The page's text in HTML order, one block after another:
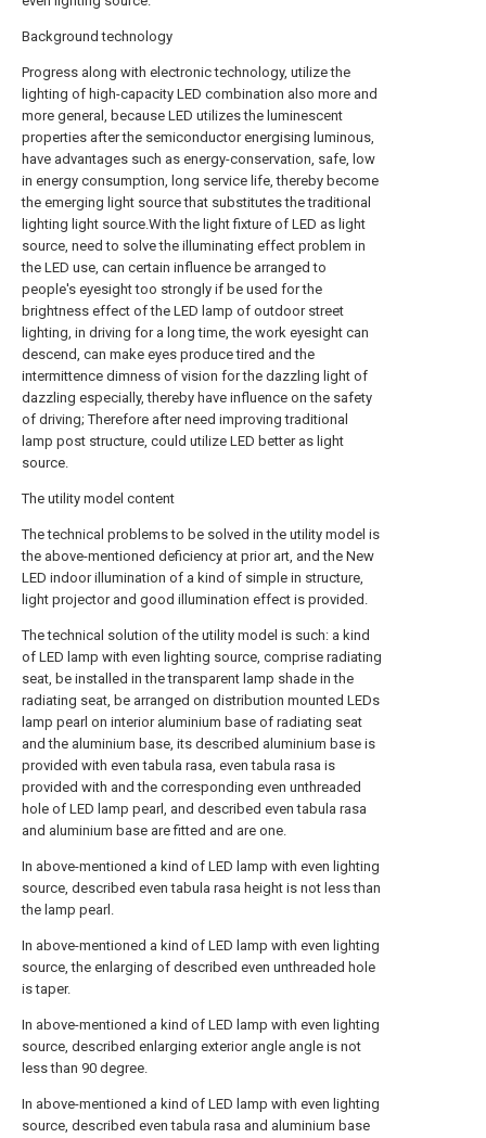
Background technology
Progress along with electronic technology, utilize the
lighting of high-capacity LED combination also more and
more general, because LED utilizes the luminescent
properties after the semiconductor energising luminous,
have advantages such as energy-conservation, safe, low
in energy consumption, long service life, thereby become
the emerging light source that substitutes the traditional
lighting light source.With the light fixture of LED as light
source, need to solve the illuminating effect problem in
the LED use, can certain influence be arranged to
people's eyesight too strongly if be used for the
brightness effect of the LED lamp of outdoor street
lighting, in driving for a long time, the work eyesight can
descend, can make eyes produce tired and the
intermittence dimness of vision for the dazzling light of
dazzling especially, thereby have influence on the safety
of driving; Therefore after need improving traditional
lamp post structure, could utilize LED better as light
source.
The utility model content
The technical problems to be solved in the utility model is
the above-mentioned deficiency at prior art, and the New
LED indoor illumination of a kind of simple in structure,
light projector and good illumination effect is provided.
The technical solution of the utility model is such: a kind
of LED lamp with even lighting source, comprise radiating
seat, be installed in the transparent lamp shade in the
radiating seat, be arranged on distribution mounted LEDs
lamp pearl on interior aluminium base of radiating seat
and the aluminium base, its described aluminium base is
provided with even tabula rasa, even tabula rasa is
provided with and the corresponding even unthreaded
hole of LED lamp pearl, and described even tabula rasa
and aluminium base are fitted and are one.
In above-mentioned a kind of LED lamp with even lighting
source, described even tabula rasa height is not less than
the lamp pearl.
In above-mentioned a kind of LED lamp with even lighting
source, the enlarging of described even unthreaded hole
is taper.
In above-mentioned a kind of LED lamp with even lighting
source, described enlarging exterior angle angle is not
less than 90 degree.
In above-mentioned a kind of LED lamp with even lighting
source, described even tabula rasa and aluminium base